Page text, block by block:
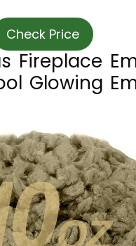
Check Price
Fireplace
Glowing